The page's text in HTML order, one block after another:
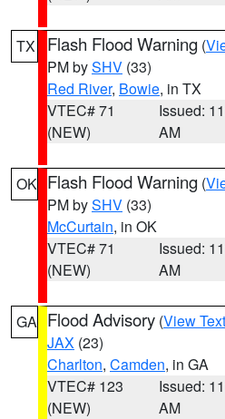
TX Flash Flood Warning (
PM bySHV (33)
Red River, Bowie, in TX
VTEC# 71
(NEW)
Issued:
AM
OK Flash Flood Warning (
PM bySHV (33)
McCurtain, in OK
VTEC# 71
(NEW)
Issued:
AM
GA Flood Advisory (View Text
JAX (23)
Charlton, Camden, in GA
VTEC# 123
(NEW)
Issued:
AM